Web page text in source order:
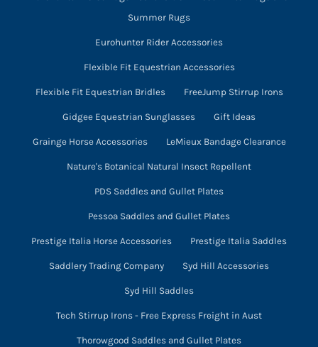
Summer Rugs
Eurohunter Rider Accessories
Flexible Fit Equestrian Accessories
Flexible Fit Equestrian Bridles FreeJump Stirrup Irons
Gidgee Equestrian Sunglasses Gift Ideas
Grainge Horse Accessories LeMieux Bandage Clearance
Nature's Botanical Natural Insect Repellent
PDS Saddles and Gullet Plates
Pessoa Saddles and Gullet Plates
Prestige Italia Horse Accessories Prestige Italia Saddles
Saddlery Trading Company Syd Hill Accessories
Syd Hill Saddles
Tech Stirrup Irons - Free Express Freight in Aust
Thorowgood Saddles and Gullet Plates